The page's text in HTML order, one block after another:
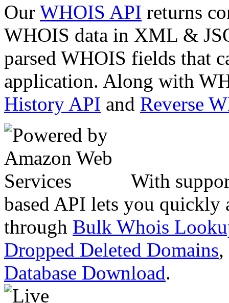
Our WHOIS API returns
WHOIS data in XML &
parsed WHOIS fields that
application. Along with
History API and Reverse
With
based API lets you quickly
through Bulk Whois
Dropped Deleted Domains,
Database Download.